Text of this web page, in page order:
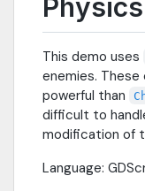
This demo uses
enemies.
powerful than
difficult to
modification of
Language: